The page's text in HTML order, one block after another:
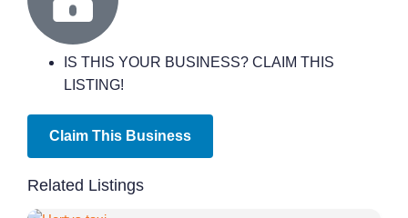
IS THIS YOUR BUSINESS? CLAIM THIS
LISTING!
Claim This Business
Related Listings